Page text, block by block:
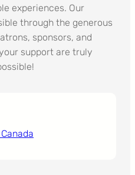
experiences. Our
through the generous
sponsors, and
support are truly
Canada